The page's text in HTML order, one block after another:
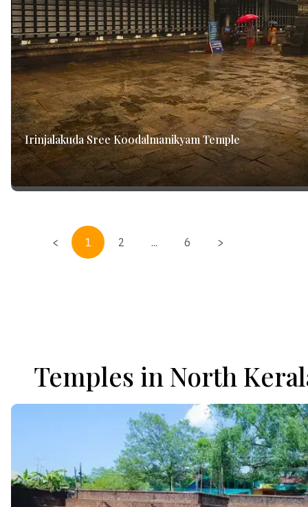
Irinjalakuda Sree Koodalmanikyam Temple
< 1 2 ... 6 >
Temples in North